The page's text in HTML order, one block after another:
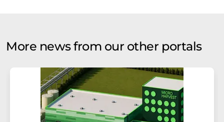
More news from our other portals